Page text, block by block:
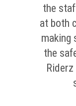
the
at both
making
the